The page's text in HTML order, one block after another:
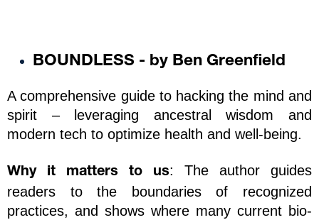
BOUNDLESS - by Ben Greenfield
A comprehensive guide to hacking the mind and
spirit – leveraging ancestral wisdom and
modern tech to optimize health and well-being.
Why it matters to us: The author guides
readers to the boundaries of recognized
practices, and shows where many current bio-